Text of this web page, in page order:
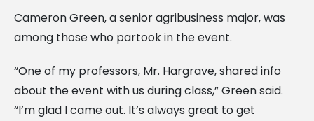
Cameron Green, a senior agribusiness major, was
among those who partook in the event.
“One of my professors, Mr. Hargrave, shared info
about the event with us during class,” Green said.
“I’m glad I came out. It’s always great to get